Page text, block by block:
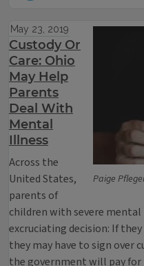
Paige
May 23, 2019
Custody Or
Care: Ohio
May Help
Parents
Deal With
Mental
Illness
Across the
United States,
parents of
children with severe mental
excruciating decision: If
they may have to sign over
the government will pay for